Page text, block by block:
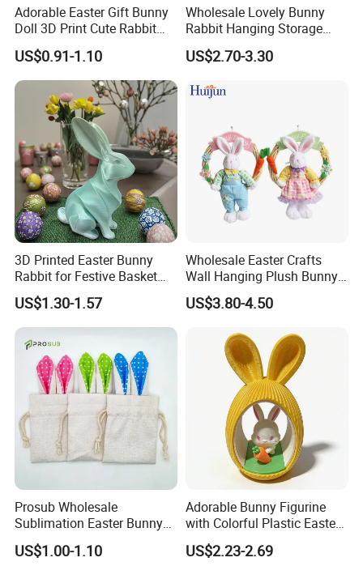
Adorable Easter Gift Bunny
Doll 3D Print Cute Rabbit
Toy for Kids
US$0.91-1.10
Wholesale Lovely Bunny
Rabbit Hanging Storage
Bag for Easter Hanger
Ornaments
US$2.70-3.30
3D Printed Easter Bunny
Rabbit for Festive Basket
Stuffing Fidget Toy
US$1.30-1.57
Wholesale Easter Crafts
Wall Hanging Plush Bunny
Doll Toy Artificial Flower
US$3.80-4.50
Prosub Wholesale
Sublimation Easter Bunny
Bag Linen Drawstring Gift
Sack
US$1.00-1.10
Adorable Bunny Figurine
with Colorful Plastic Easter
Egg Toy
US$2.23-2.69